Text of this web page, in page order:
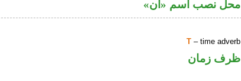
محل نصب اسم «ان»
T – time adverb
ظرف زمان